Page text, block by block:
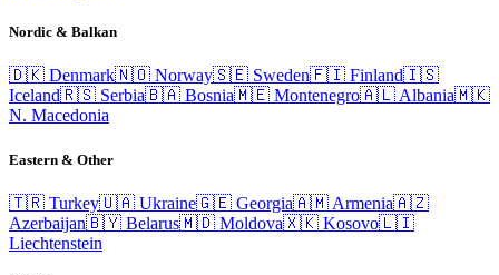
Nordic & Balkan
🇩🇰 Denmark🇳🇴 Norway🇸🇪 Sweden🇫🇮 Finland🇮🇸
Iceland🇷🇸 Serbia🇧🇦 Bosnia🇲🇪 Montenegro🇦🇱 Albania🇲🇰
N. Macedonia
Eastern & Other
🇹🇷 Turkey🇺🇦 Ukraine🇬🇪 Georgia🇦🇲 Armenia🇦🇿
Azerbaijan🇧🇾 Belarus🇲🇩 Moldova🇽🇰 Kosovo🇱🇮
Liechtenstein